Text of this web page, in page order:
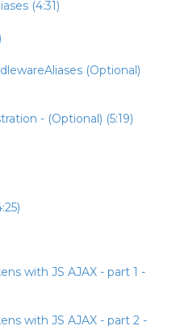
(4:31)
(Optional)
- (Optional) (5:19)
with JS AJAX - part 1 -
with JS AJAX - part 2 -